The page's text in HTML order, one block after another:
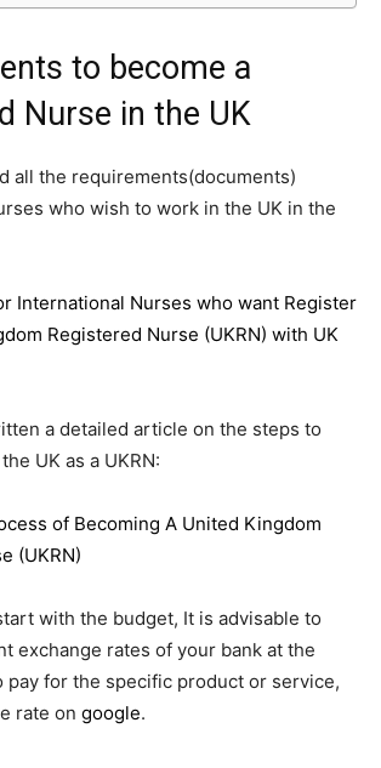
to become a
Nurse in the UK
all the requirements(documents)
who wish to work in the UK in the
International Nurses who want Register
Registered Nurse (UKRN) with UK
a detailed article on the steps to
UK as a UKRN:
of Becoming A United Kingdom
(UKRN)
with the budget, It is advisable to
exchange rates of your bank at the
pay for the specific product or service,
rate on google.